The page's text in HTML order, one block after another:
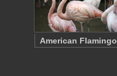
American Flamingo